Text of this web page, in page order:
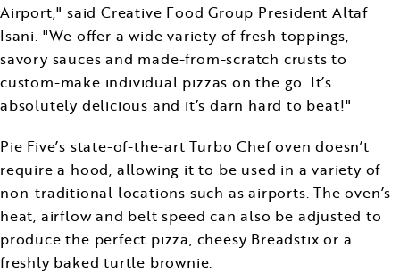
Airport," said Creative Food Group President Altaf
Isani. "We offer a wide variety of fresh toppings,
savory sauces and made-from-scratch crusts to
custom-make individual pizzas on the go. It’s
absolutely delicious and it’s darn hard to beat!"
Pie Five’s state-of-the-art Turbo Chef oven doesn’t
require a hood, allowing it to be used in a variety of
non-traditional locations such as airports. The oven’s
heat, airflow and belt speed can also be adjusted to
produce the perfect pizza, cheesy Breadstix or a
freshly baked turtle brownie.